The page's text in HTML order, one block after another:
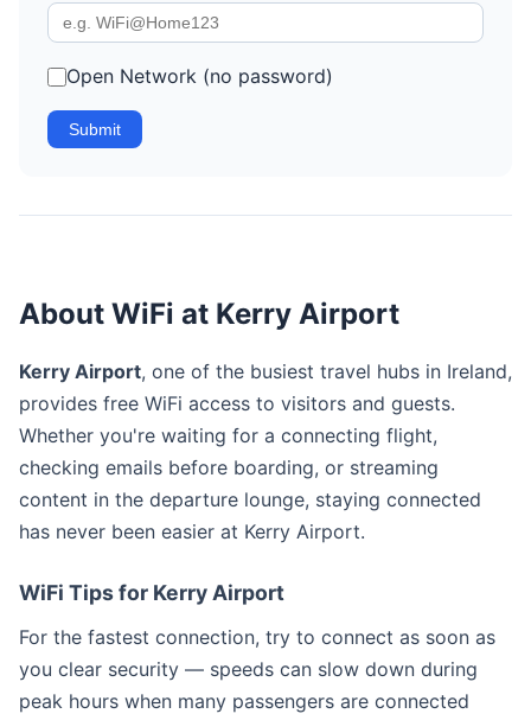
Open Network (no password)
Submit
About WiFi at Kerry Airport
Kerry Airport, one of the busiest travel hubs in Ireland,
provides free WiFi access to visitors and guests.
Whether you're waiting for a connecting flight,
checking emails before boarding, or streaming
content in the departure lounge, staying connected
has never been easier at Kerry Airport.
WiFi Tips for Kerry Airport
For the fastest connection, try to connect as soon as
you clear security — speeds can slow down during
peak hours when many passengers are connected